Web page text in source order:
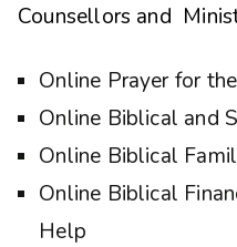
Counsellors and
Online Prayer for
Online Biblical and
Online Biblical
Online Biblical
Help